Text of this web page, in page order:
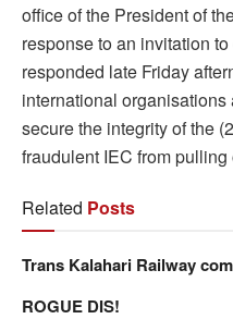
office of the President of
response to an invitation
responded late Friday
international
secure the integrity of the
fraudulent IEC from pulling
Related Posts
Trans Kalahari Railway
ROGUE DIS!